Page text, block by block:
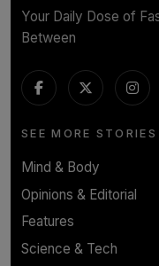
Your Daily Dose of
Between
SEE MORE STORIES
Mind & Body
Opinions & Editorial
Features
Science & Tech